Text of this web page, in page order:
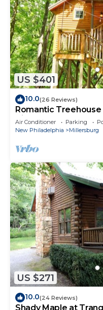
US $401
10.0(26 Reviews)
Romantic
Views
Air Conditioner Parking
New Philadelphia
Millersburg
US $271
10.0(24 Reviews)
Shady Maple at